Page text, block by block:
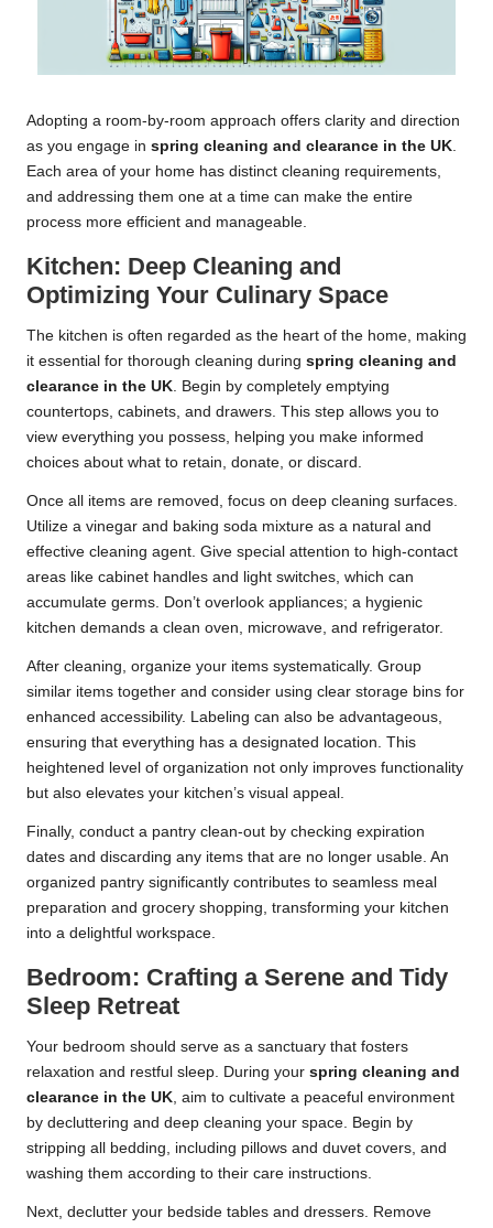
Adopting a room-by-room approach offers clarity and direction
as you engage in spring cleaning and clearance in the UK.
Each area of your home has distinct cleaning requirements,
and addressing them one at a time can make the entire
process more efficient and manageable.
Kitchen: Deep Cleaning and
Optimizing Your Culinary Space
The kitchen is often regarded as the heart of the home, making
it essential for thorough cleaning during spring cleaning and
clearance in the UK. Begin by completely emptying
countertops, cabinets, and drawers. This step allows you to
view everything you possess, helping you make informed
choices about what to retain, donate, or discard.
Once all items are removed, focus on deep cleaning surfaces.
Utilize a vinegar and baking soda mixture as a natural and
effective cleaning agent. Give special attention to high-contact
areas like cabinet handles and light switches, which can
accumulate germs. Don’t overlook appliances; a hygienic
kitchen demands a clean oven, microwave, and refrigerator.
After cleaning, organize your items systematically. Group
similar items together and consider using clear storage bins for
enhanced accessibility. Labeling can also be advantageous,
ensuring that everything has a designated location. This
heightened level of organization not only improves functionality
but also elevates your kitchen’s visual appeal.
Finally, conduct a pantry clean-out by checking expiration
dates and discarding any items that are no longer usable. An
organized pantry significantly contributes to seamless meal
preparation and grocery shopping, transforming your kitchen
into a delightful workspace.
Bedroom: Crafting a Serene and Tidy
Sleep Retreat
Your bedroom should serve as a sanctuary that fosters
relaxation and restful sleep. During your spring cleaning and
clearance in the UK, aim to cultivate a peaceful environment
by decluttering and deep cleaning your space. Begin by
stripping all bedding, including pillows and duvet covers, and
washing them according to their care instructions.
Next, declutter your bedside tables and dressers. Remove